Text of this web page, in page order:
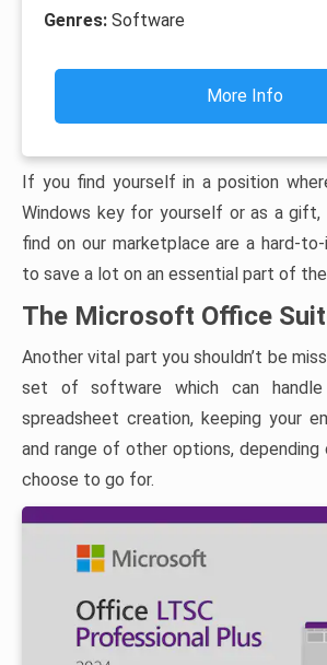
Genres: Software
More Info
If you find yourself in a position
Windows key for yourself or as a gift,
find on our marketplace are a hard-
to save a lot on an essential part of
The Microsoft Office
Another vital part you shouldn’t be
set of software which can
spreadsheet creation, keeping your
and range of other options, depending
choose to go for.